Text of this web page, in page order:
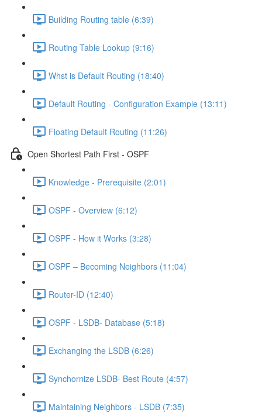
Building Routing table (6:39)
Routing Table Lookup (9:16)
Whst is Default Routing (18:40)
Default Routing - Configuration Example (13:11)
Floating Default Routing (11:26)
Open Shortest Path First - OSPF
Knowledge - Prerequisite (2:01)
OSPF - Overview (6:12)
OSPF - How it Works (3:28)
OSPF – Becoming Neighbors (11:04)
Router-ID (12:40)
OSPF - LSDB- Database (5:18)
Exchanging the LSDB (6:26)
Synchornize LSDB- Best Route (4:57)
Maintaining Neighbors - LSDB (7:35)